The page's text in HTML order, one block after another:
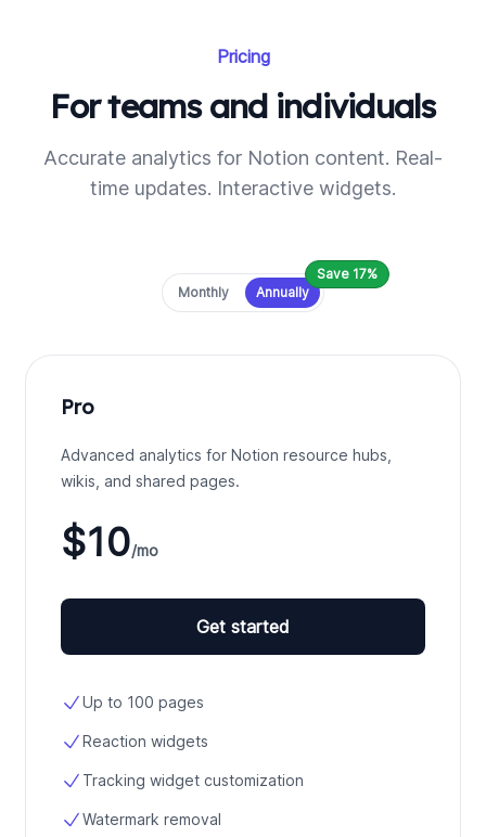
Pricing
For teams and individuals
Accurate analytics for Notion content. Real-
time updates. Interactive widgets.
Payment frequency
Monthly Annually
Save 17%
Pro
Advanced analytics for Notion resource hubs,
wikis, and shared pages.
$10/mo
Get started
Up to 100 pages
Reaction widgets
Tracking widget customization
Watermark removal